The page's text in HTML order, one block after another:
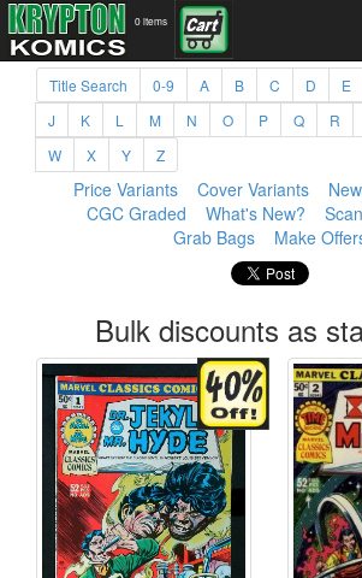
0 items
Title Search 0-9 A B C D E
J
K L M N O P Q R
W
X Y Z
Price Variants Cover Variants
CGC Graded
What's New?
Grab Bags
Make
Bulk discounts as